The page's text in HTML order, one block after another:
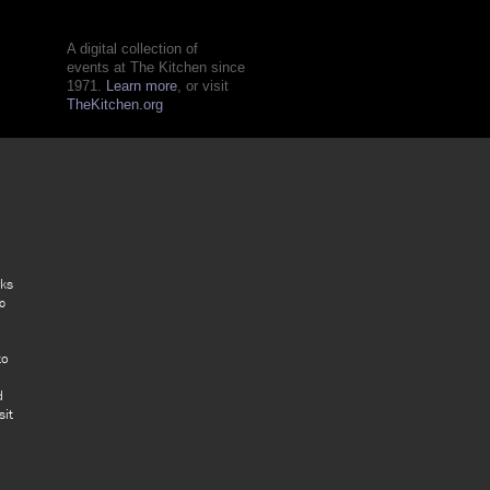
A digital collection of
events at The Kitchen since
1971. Learn more, or visit
TheKitchen.org